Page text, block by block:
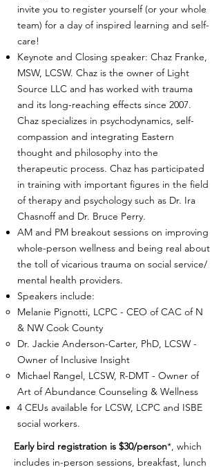
invite you to register yourself (or your whole
team) for a day of inspired learning and self-
care!
Keynote and Closing speaker: Chaz Franke,
MSW, LCSW. Chaz is the owner of Light
Source LLC and has worked with trauma
and its long-reaching effects since 2007.
Chaz specializes in psychodynamics, self-
compassion and integrating Eastern
thought and philosophy into the
therapeutic process. Chaz has participated
in training with important figures in the field
of therapy and psychology such as Dr. Ira
Chasnoff and Dr. Bruce Perry.
AM and PM breakout sessions on improving
whole-person wellness and being real about
the toll of vicarious trauma on social service/
mental health providers.
Speakers include:
Melanie Pignotti, LCPC - CEO of CAC of N
& NW Cook County
Dr. Jackie Anderson-Carter, PhD, LCSW -
Owner of Inclusive Insight
Michael Rangel, LCSW, R-DMT - Owner of
Art of Abundance Counseling & Wellness
4 CEUs available for LCSW, LCPC and ISBE
social workers.
Early bird registration is $30/person*, which
includes in-person sessions, breakfast, lunch